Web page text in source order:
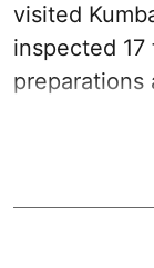
visited
inspected
preparations